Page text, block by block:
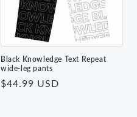
Black Knowledge Text Repeat
wide-leg pants
Regular
$44.99 USD